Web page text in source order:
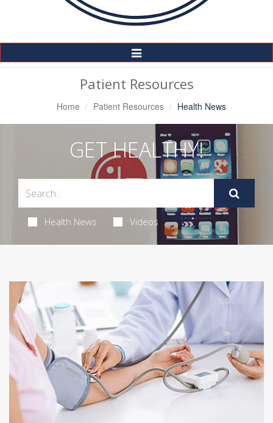
Toggle
Navigation
Patient Resources
Home Patient Resources Health News
GET HEALTHY!
Health News Videos